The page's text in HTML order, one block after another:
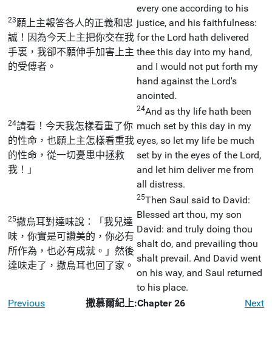
23願上主報答各人的正義和忠
誠！因為今天上主把你交在我
手裏，我卻不願伸手加害上主
的受傅者。
every one according to his
justice, and his faithfulness:
for the Lord hath delivered
thee this day into my hand,
and I would not put forth my
hand against the Lord's
anointed.
24請看！今天我怎樣看重了你
的性命，也願上主怎樣看重我
的性命，從一切憂患中拯救
我！」
24And as thy life hath been
much set by this day in my
eyes, so let my life be much
set by in the eyes of the Lord,
and let him deliver me from
all distress.
25撒烏耳對達味說：「我兒達
味，你實是可讚美的，你必有
所作為，也必有成就。」然後
達味走了，撒烏耳也回了家。
25Then Saul said to David:
Blessed art thou, my son
David: and truly doing thou
shalt do, and prevailing thou
shalt prevail. And David went
on his way, and Saul returned
to his place.
Previous
撒慕爾紀上:Chapter 26 Next